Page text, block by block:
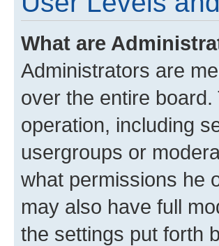
What are
Administrators are
over the entire
operation, including
usergroups or
what permissions he
may also have full
the settings put forth